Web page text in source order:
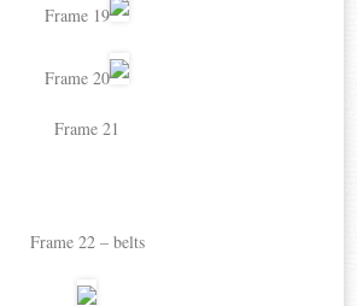
Frame 19
Frame 20
Frame 21
Frame 22 – belts